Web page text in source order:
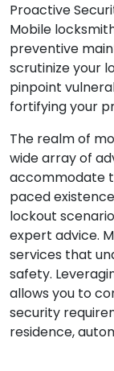
Proactive
Mobile
preventive
scrutinize your
pinpoint
fortifying your
The realm of
wide array of
accommodate
paced
lockout
expert advice.
services that
safety.
allows you to
security
residence,